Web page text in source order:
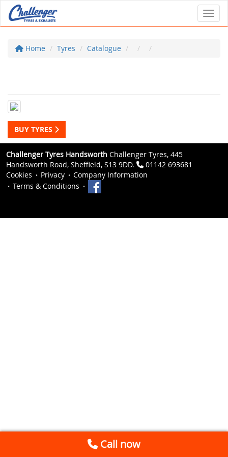
Home Tyres Catalogue
BUY TYRES
Challenger Tyres Handsworth Challenger Tyres, 445
Handsworth Road, Sheffield, S13 9DD.
01142 693681
Cookies
Privacy
Company Information
Terms & Conditions
Call now